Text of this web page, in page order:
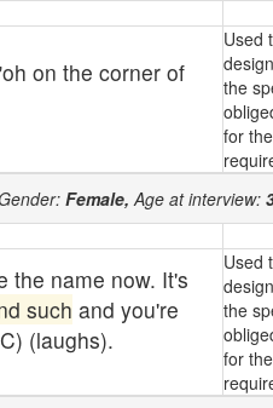
on the corner of
Used
the
for
Gender: Female, Age at interview:
the name now. It's
such and you're
(laughs).
Used
the
for